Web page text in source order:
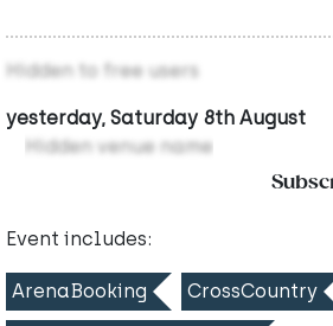
Hidden to free users
yesterday, Saturday 8th August
Hidden venue name
Event includes:
ArenaBooking CrossCountry